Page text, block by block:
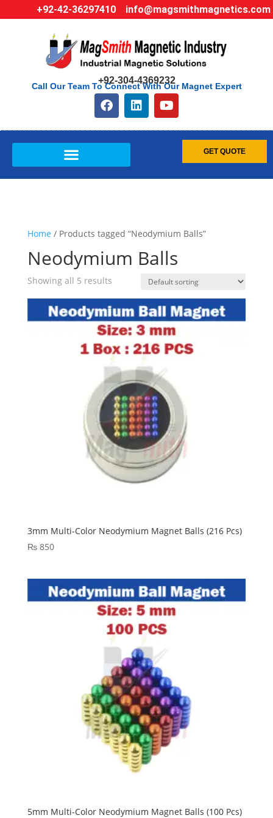
+92-42-36297410 info@magsmithmagnetics.com
+92-304-4369232
Call Our Team To Connect With Our Magnet Expert
GET QUOTE
Home / Products tagged “Neodymium Balls”
Neodymium Balls
Showing all 5 results
3mm Multi-Color Neodymium Magnet Balls (216 Pcs)
₨850
5mm Multi-Color Neodymium Magnet Balls (100 Pcs)